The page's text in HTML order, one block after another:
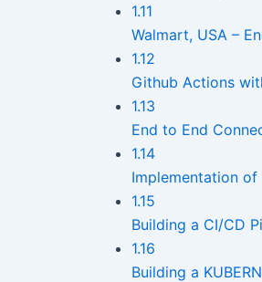
1.11
Walmart, USA –
1.12
Github Actions
1.13
End to End
1.14
Implementation
1.15
Building a CI/CD
1.16
Building a